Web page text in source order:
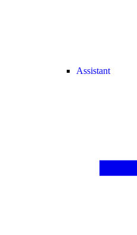
Assistant